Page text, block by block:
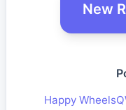
New
Happy Wheels